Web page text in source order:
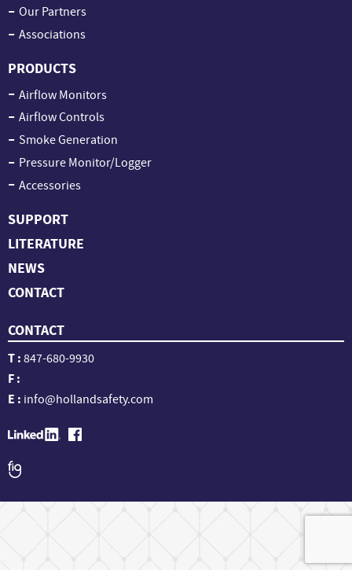
Our Partners
Associations
PRODUCTS
Airflow Monitors
Airflow Controls
Smoke Generation
Pressure Monitor/Logger
Accessories
SUPPORT
LITERATURE
NEWS
CONTACT
CONTACT
T : 847-680-9930
F :
E : info@hollandsafety.com